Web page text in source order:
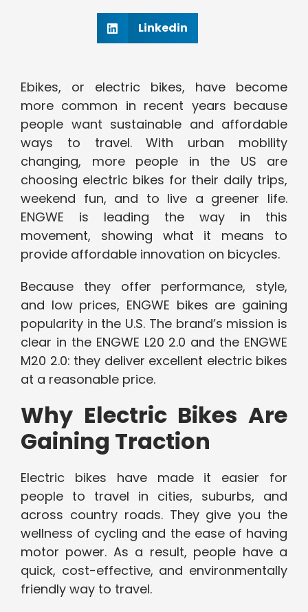
Linkedin
Ebikes, or electric bikes, have become
more common in recent years because
people want sustainable and affordable
ways to travel. With urban mobility
changing, more people in the US are
choosing electric bikes for their daily trips,
weekend fun, and to live a greener life.
ENGWE is leading the way in this
movement, showing what it means to
provide affordable innovation on bicycles.
Because they offer performance, style,
and low prices, ENGWE bikes are gaining
popularity in the U.S. The brand’s mission is
clear in the ENGWE L20 2.0 and the ENGWE
M20 2.0: they deliver excellent electric bikes
at a reasonable price.
Why Electric Bikes Are
Gaining Traction
Electric bikes have made it easier for
people to travel in cities, suburbs, and
across country roads. They give you the
wellness of cycling and the ease of having
motor power. As a result, people have a
quick, cost-effective, and environmentally
friendly way to travel.